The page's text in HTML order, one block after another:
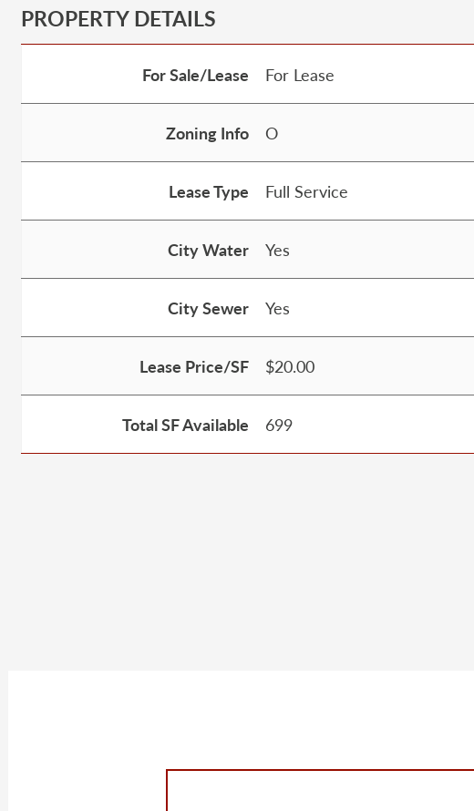
PROPERTY DETAILS
For Sale/Lease For Lease
Zoning Info O
Lease Type Full Service
City Water Yes
City Sewer Yes
Lease Price/SF $20.00
Total SF Available 699